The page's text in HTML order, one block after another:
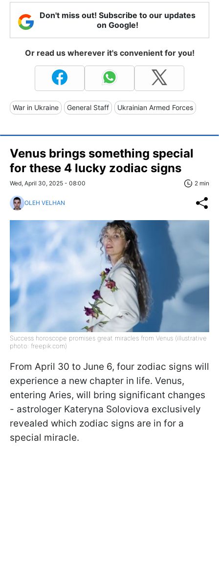
Don't miss out! Subscribe to our updates
on Google!
Or read us wherever it's convenient for you!
War in Ukraine General Staff Ukrainian Armed Forces
Venus brings something special
for these 4 lucky zodiac signs
Wed, April 30, 2025 - 08:00 2 min
OLEH VELHAN
Success horoscope promises great miracles from Venus (illustrative
photo: freepik.com)
From April 30 to June 6, four zodiac signs will
experience a new chapter in life. Venus,
entering Aries, will bring significant changes
- astrologer Kateryna Soloviova exclusively
revealed which zodiac signs are in for a
special miracle.